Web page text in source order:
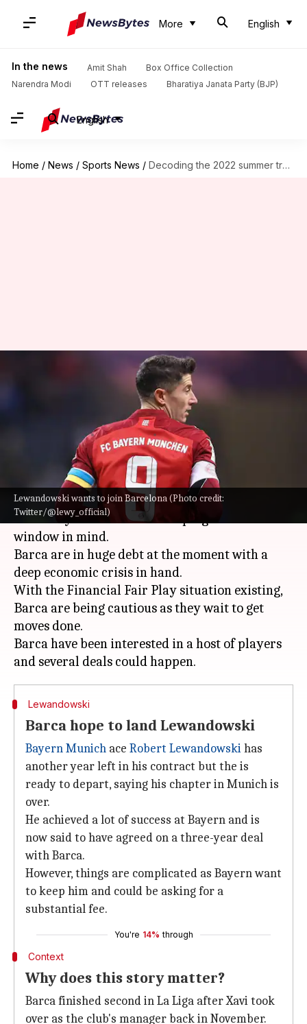
More English
In the news Amit Shah
Box Office Collection
Narendra Modi
OTT releases Bharatiya Janata Party (BJP)
English
Home / News / Sports News / Decoding the 2022 summer transfer window plans of Barcelona
Lewandowski wants to join Barcelona (Photo credit:
Twitter/@lewy_official)
Decoding the 2022 summer
transfer window plans of
Rajdeep Saha Jun 09, 2022 05:14 pm
What's the story
Spanish clubBarcelonaare bracing themselves
for a busy summer ahead keeping the transfer
window in mind.
Barca are in huge debt at the moment with a
deep economic crisis in hand.
With the Financial Fair Play situation existing,
Barca are being cautious as they wait to get
moves done.
Barca have been interested in a host of players
Lewandowski
Barca hope to land Lewandowski
Bayern Munich ace Robert Lewandowskihas
another year left in his contract but the is
ready to depart, saying his chapter in Munich is
over.
He achieved a lot of success at Bayern and is
now said to have agreed on a three-year deal
with Barca.
However, things are complicated as Bayern want
to keep him and could be asking for a
substantial fee.
You're 14% through
Context
Why does this story matter?
Barca finished second in La Liga after Xavi took
over as the club's manager back in November.